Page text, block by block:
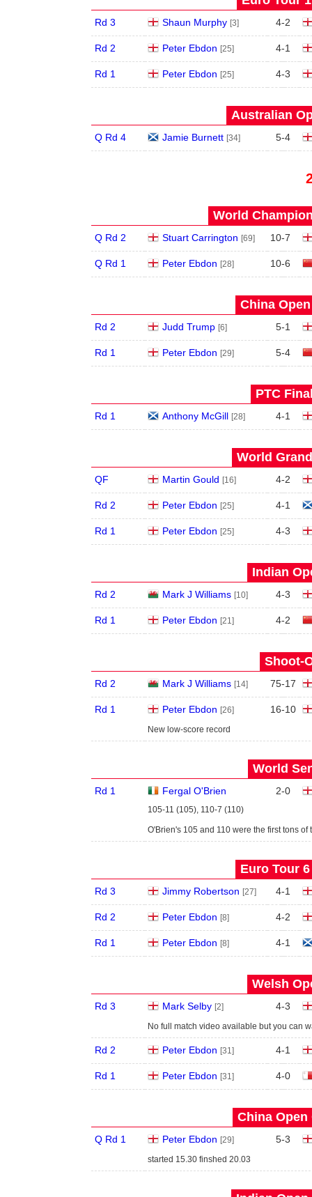
Rd 3 Shaun Murphy [3] 4-2
Rd 2 Peter Ebdon [25] 4-1
Rd 1 Peter Ebdon [25] 4-3
Australian
Q Rd 4 Jamie Burnett [34] 5-4
World
Q Rd 2 Stuart Carrington [69] 10-7
Q Rd 1 Peter Ebdon [28] 10-6
China
Rd 2 Judd Trump [6] 5-1
Rd 1 Peter Ebdon [29] 5-4
PTC
Rd 1 Anthony McGill [28] 4-1
World
QF Martin Gould [16] 4-2
Rd 2 Peter Ebdon [25] 4-1
Rd 1 Peter Ebdon [25] 4-3
Indian
Rd 2 Mark J Williams [10] 4-3
Rd 1 Peter Ebdon [21] 4-2
Shoot-
Rd 2 Mark J Williams [14] 75-17
Rd 1 Peter Ebdon [26] 16-10
New low-score record
World
Rd 1 Fergal O'Brien 2-0
105-11 (105), 110-7 (110)
O'Brien's 105 and 110 were the first tons of
Euro Tour
Rd 3 Jimmy Robertson [27] 4-1
Rd 2 Peter Ebdon [8] 4-2
Rd 1 Peter Ebdon [8] 4-1
Welsh
Rd 3 Mark Selby [2] 4-3
No full match video available but you can
Rd 2 Peter Ebdon [31] 4-1
Rd 1 Peter Ebdon [31] 4-0
China Open
Q Rd 1 Peter Ebdon [29] 5-3
started 15.30 finshed 20.03